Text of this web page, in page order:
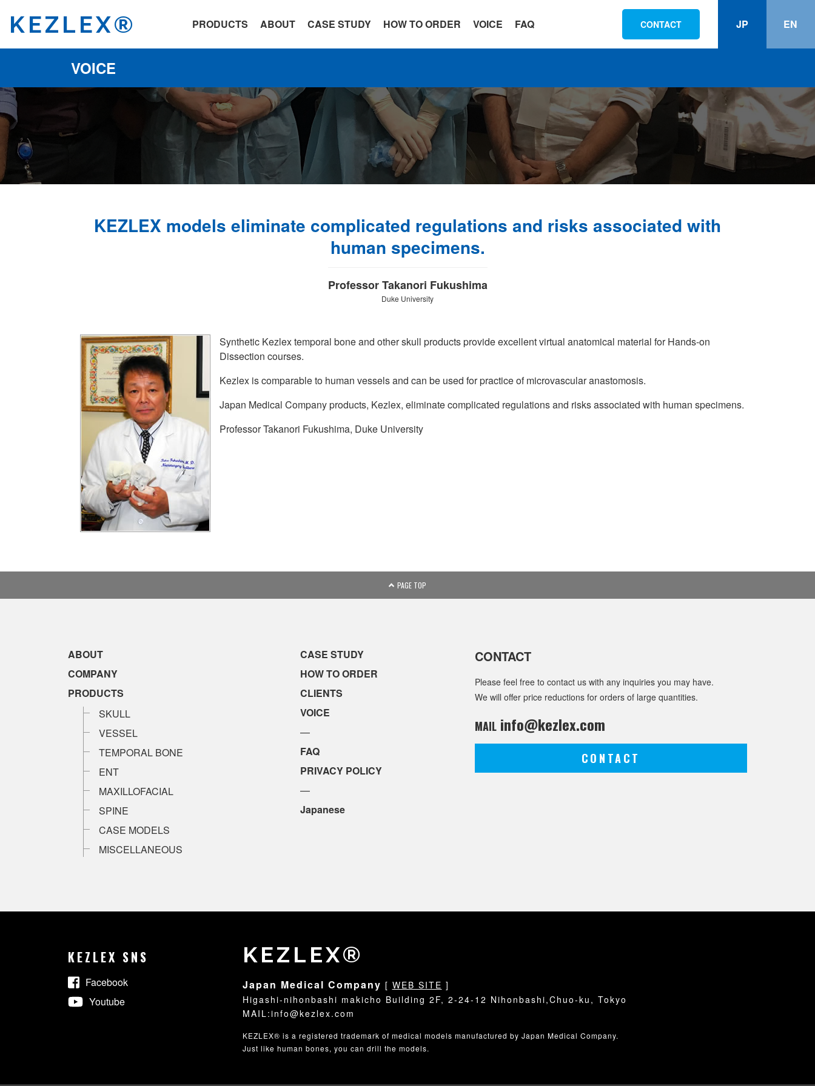
KEZLEX® PRODUCTS ABOUT CASE STUDY HOW TO ORDER VOICE FAQ CONTACT JP EN
VOICE
KEZLEX models eliminate complicated regulations and risks associated with
human specimens.
Professor Takanori Fukushima
Duke University
Synthetic Kezlex temporal bone and other skull products provide excellent virtual anatomical material for Hands-on
Dissection courses.
Kezlex is comparable to human vessels and can be used for practice of microvascular anastomosis.
Japan Medical Company products, Kezlex, eliminate complicated regulations and risks associated with human specimens.
Professor Takanori Fukushima, Duke University
PAGE TOP
ABOUT
COMPANY
PRODUCTS
SKULL
VESSEL
TEMPORAL BONE
ENT
MAXILLOFACIAL
SPINE
CASE MODELS
MISCELLANEOUS
CASE STUDY
HOW TO ORDER
CLIENTS
VOICE
—
FAQ
PRIVACY POLICY
—
Japanese
CONTACT
Please feel free to contact us with any inquiries you may have.
We will offer price reductions for orders of large quantities.
MAILinfo@kezlex.com
CONTACT
KEZLEX SNS
Facebook
Youtube
KEZLEX®
Japan Medical Company [ WEB SITE ]
Higashi-nihonbashi makicho Building 2F, 2-24-12 Nihonbashi,Chuo-ku, Tokyo
MAIL:info@kezlex.com
KEZLEX® is a registered trademark of medical models manufactured by Japan Medical Company.
Just like human bones, you can drill the models.